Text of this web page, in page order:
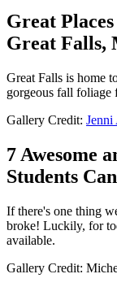
Great
Great Falls,
Great Falls is home
gorgeous fall foliage
Gallery Credit: Jenni
7 Awesome
Students
If there's one thing
broke! Luckily, for
available.
Gallery Credit: